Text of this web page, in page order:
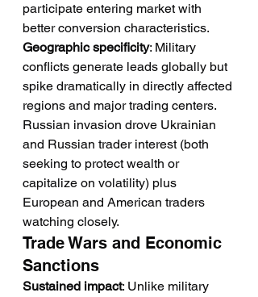
participate entering market with
better conversion characteristics.
Geographic specificity: Military
conflicts generate leads globally but
spike dramatically in directly affected
regions and major trading centers.
Russian invasion drove Ukrainian
and Russian trader interest (both
seeking to protect wealth or
capitalize on volatility) plus
European and American traders
watching closely.
Trade Wars and Economic
Sanctions
Sustained impact: Unlike military